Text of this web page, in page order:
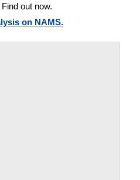
out now.
on NAMS.